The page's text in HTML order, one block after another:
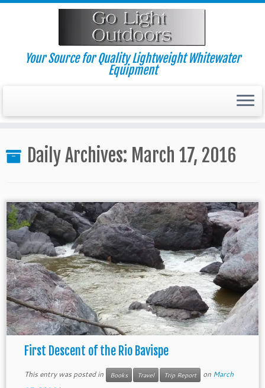
Skip
Your Source for Quality Lightweight Whitewater
Equipment
Daily Archives: March 17, 2016
First Descent of the Rio Bavispe
This entry was posted in Books Travel Trip Report on March